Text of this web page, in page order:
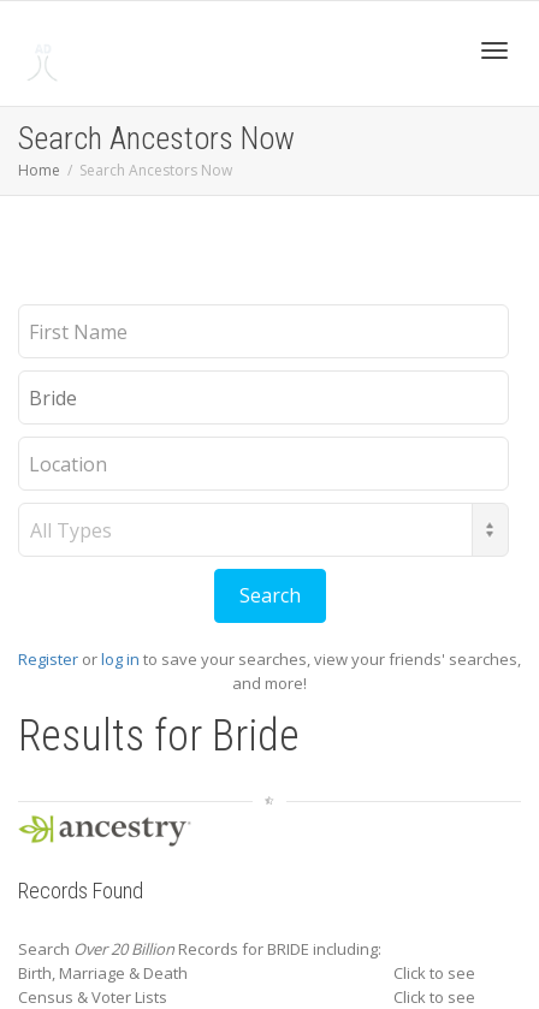
Search Ancestors Now
Home Search Ancestors Now
Register orlog in to save your searches, view your friends' searches,
and more!
Results for Bride
Records Found
Search Over 20 Billion Records for BRIDE including:
Birth, Marriage & Death
Click to see
Census & Voter Lists
Click to see